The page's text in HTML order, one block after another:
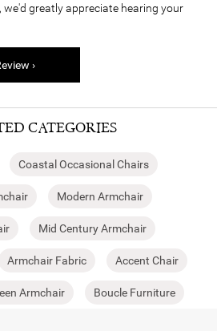
greatly appreciate hearing your
›
CATEGORIES
Coastal Occasional Chairs
Modern Armchair
Mid Century Armchair
Armchair Fabric Accent Chair
Armchair Boucle Furniture